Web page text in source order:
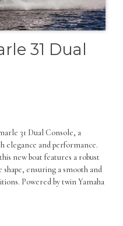
31 Dual
31 Dual Console, a
elegance and performance.
new boat features a robust
shape, ensuring a smooth and
Powered by twin Yamaha